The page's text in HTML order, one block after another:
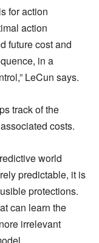
for action
action
future cost and
in a
LeCun says.
track of the
costs.
world
predictable, it is
protections.
can learn the
irrelevant